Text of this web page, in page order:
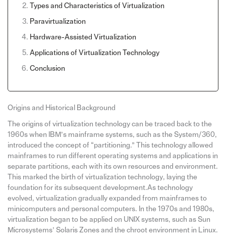
Types and Characteristics of Virtualization
Paravirtualization
Hardware-Assisted Virtualization
Applications of Virtualization Technology
Conclusion
Origins and Historical Background
The origins of virtualization technology can be traced back to the
1960s when IBM’s mainframe systems, such as the System/360,
introduced the concept of “partitioning.” This technology allowed
mainframes to run different operating systems and applications in
separate partitions, each with its own resources and environment.
This marked the birth of virtualization technology, laying the
foundation for its subsequent development.As technology
evolved, virtualization gradually expanded from mainframes to
minicomputers and personal computers. In the 1970s and 1980s,
virtualization began to be applied on UNIX systems, such as Sun
Microsystems’ Solaris Zones and the chroot environment in Linux.